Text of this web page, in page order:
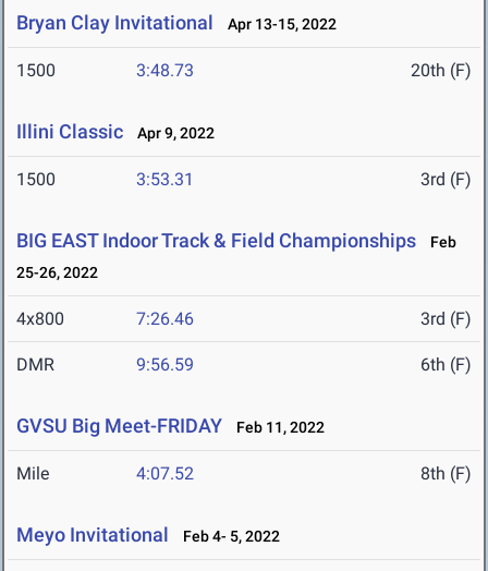
Bryan Clay Invitational Apr 13-15, 2022
1500 3:48.73 20th (F)
Illini Classic Apr 9, 2022
1500 3:53.31 3rd (F)
BIG EAST Indoor Track & Field Championships
Feb
25-26, 2022
4x800 7:26.46 3rd (F)
DMR 9:56.59 6th (F)
GVSU Big Meet-FRIDAY Feb 11, 2022
Mile 4:07.52 8th (F)
Meyo Invitational Feb 4- 5, 2022